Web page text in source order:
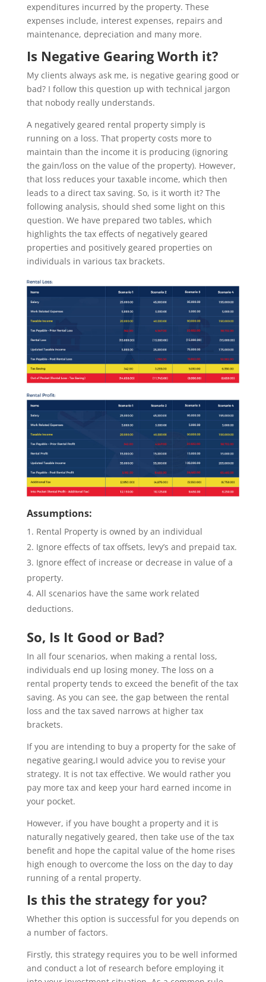
expenditures incurred by the property. These
expenses include, interest expenses, repairs and
maintenance, depreciation and many more.
Is Negative Gearing Worth it?
My clients always ask me, is negative gearing good or
bad? I follow this question up with technical jargon
that nobody really understands.
A negatively geared rental property simply is
running on a loss. That property costs more to
maintain than the income it is producing (ignoring
the gain/loss on the value of the property). However,
that loss reduces your taxable income, which then
leads to a direct tax saving. So, is it worth it? The
following analysis, should shed some light on this
question. We have prepared two tables, which
highlights the tax effects of negatively geared
properties and positively geared properties on
individuals in various tax brackets.
Assumptions:
Rental Property is owned by an individual
Ignore effects of tax offsets, levy’s and prepaid tax.
Ignore effect of increase or decrease in value of a
property.
All scenarios have the same work related
deductions.
So, Is It Good or Bad?
In all four scenarios, when making a rental loss,
individuals end up losing money. The loss on a
rental property tends to exceed the benefit of the tax
saving. As you can see, the gap between the rental
loss and the tax saved narrows at higher tax
brackets.
If you are intending to buy a property for the sake of
negative gearing,I would advice you to revise your
strategy. It is not tax effective. We would rather you
pay more tax and keep your hard earned income in
your pocket.
However, if you have bought a property and it is
naturally negatively geared, then take use of the tax
benefit and hope the capital value of the home rises
high enough to overcome the loss on the day to day
running of a rental property.
Is this the strategy for you?
Whether this option is successful for you depends on
a number of factors.
Firstly, this strategy requires you to be well informed
and conduct a lot of research before employing it